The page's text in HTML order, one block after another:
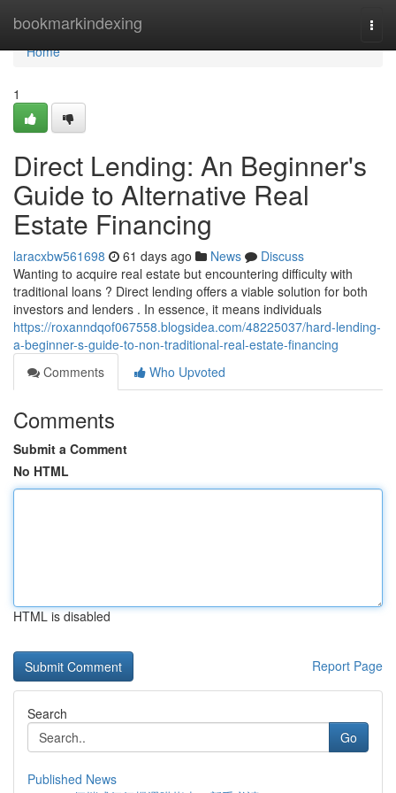
bookmarkindexing
Home
Home
1
Direct Lending: An Beginner's
Guide to Alternative Real
Estate Financing
laracxbw561698 61 days ago News
Discuss
Wanting to acquire real estate but encountering difficulty with
traditional loans ? Direct lending offers a viable solution for both
investors and lenders . In essence, it means individuals
https://roxanndqof067558.blogsidea.com/48225037/hard-lending-
a-beginner-s-guide-to-non-traditional-real-estate-financing
Comments
Who Upvoted
Comments
Submit a Comment
No HTML
HTML is disabled
Report Page
Search
Go
Published News